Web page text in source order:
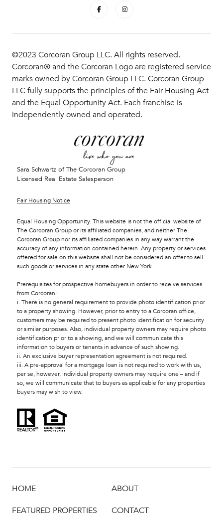
©2023 Corcoran Group LLC. All rights reserved.
Corcoran® and the Corcoran Logo are registered service
marks owned by Corcoran Group LLC. Corcoran Group
LLC fully supports the principles of the Fair Housing Act
and the Equal Opportunity Act. Each franchise is
independently owned and operated.
Sara Schwartz of The Corcoran Group
Licensed Real Estate Salesperson
Fair Housing Notice
Equal Housing Opportunity. This website is not the official website of
The Corcoran Group or its affiliated companies, and neither The
Corcoran Group nor its affiliated companies in any way warrant the
accuracy of any information contained herein. Any property or services
offered for sale on this website shall not be considered an offer to sell
such goods or services in any state other New York.
Prerequisites for prospective homebuyers in order to receive services
from Corcoran:
i. There is no general requirement to provide photo identification prior
to a property showing. However, prior to entry to a Corcoran office,
customers may be required to present photo identification for security
or similar purposes. Also, individual property owners may require photo
identification prior to a showing, and we will communicate this
information to buyers or tenants in advance of such showing.
ii. An exclusive buyer representation agreement is not required.
iii. A pre-approval for a mortgage loan is not required to work with us,
per se, however, individual property owners may require one – and if
so, we will communicate that to buyers as applicable for any properties
buyers may wish to view.
HOME ABOUT
FEATURED PROPERTIES CONTACT